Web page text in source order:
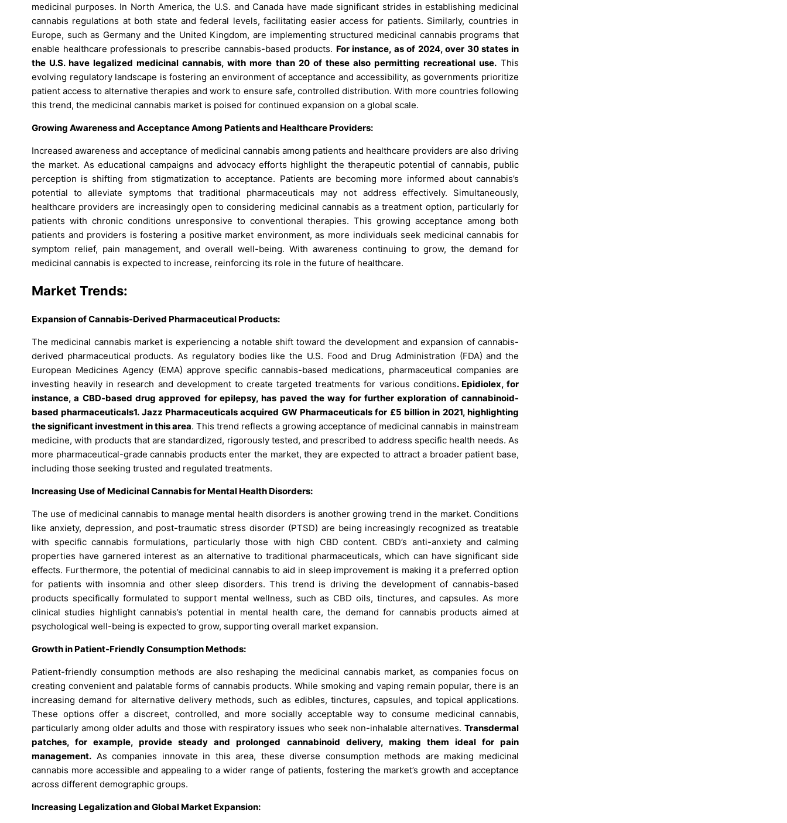
medicinal purposes. In North America, the U.S. and Canada have made significant strides in establishing medicinal
cannabis regulations at both state and federal levels, facilitating easier access for patients. Similarly, countries in
Europe, such as Germany and the United Kingdom, are implementing structured medicinal cannabis programs that
enable healthcare professionals to prescribe cannabis-based products. For instance, as of 2024, over 30 states in
the U.S. have legalized medicinal cannabis, with more than 20 of these also permitting recreational use.This
evolving regulatory landscape is fostering an environment of acceptance and accessibility, as governments prioritize
patient access to alternative therapies and work to ensure safe, controlled distribution. With more countries following
this trend, the medicinal cannabis market is poised for continued expansion on a global scale.
Growing Awareness and Acceptance Among Patients and Healthcare Providers:
Increased awareness and acceptance of medicinal cannabis among patients and healthcare providers are also driving
the market. As educational campaigns and advocacy efforts highlight the therapeutic potential of cannabis, public
perception is shifting from stigmatization to acceptance. Patients are becoming more informed about cannabis’s
potential to alleviate symptoms that traditional pharmaceuticals may not address effectively. Simultaneously,
healthcare providers are increasingly open to considering medicinal cannabis as a treatment option, particularly for
patients with chronic conditions unresponsive to conventional therapies. This growing acceptance among both
patients and providers is fostering a positive market environment, as more individuals seek medicinal cannabis for
symptom relief, pain management, and overall well-being. With awareness continuing to grow, the demand for
medicinal cannabis is expected to increase, reinforcing its role in the future of healthcare.
Market Trends:
Expansion of Cannabis-Derived Pharmaceutical Products:
The medicinal cannabis market is experiencing a notable shift toward the development and expansion of cannabis-
derived pharmaceutical products. As regulatory bodies like the U.S. Food and Drug Administration (FDA) and the
European Medicines Agency (EMA) approve specific cannabis-based medications, pharmaceutical companies are
investing heavily in research and development to create targeted treatments for various conditions. Epidiolex, for
instance, a CBD-based drug approved for epilepsy, has paved the way for further exploration of cannabinoid-
based pharmaceuticals1. Jazz Pharmaceuticals acquired GW Pharmaceuticals for £5 billion in 2021, highlighting
the significant investment in this area. This trend reflects a growing acceptance of medicinal cannabis in mainstream
medicine, with products that are standardized, rigorously tested, and prescribed to address specific health needs. As
more pharmaceutical-grade cannabis products enter the market, they are expected to attract a broader patient base,
including those seeking trusted and regulated treatments.
Increasing Use of Medicinal Cannabis for Mental Health Disorders:
The use of medicinal cannabis to manage mental health disorders is another growing trend in the market. Conditions
like anxiety, depression, and post-traumatic stress disorder (PTSD) are being increasingly recognized as treatable
with specific cannabis formulations, particularly those with high CBD content. CBD’s anti-anxiety and calming
properties have garnered interest as an alternative to traditional pharmaceuticals, which can have significant side
effects. Furthermore, the potential of medicinal cannabis to aid in sleep improvement is making it a preferred option
for patients with insomnia and other sleep disorders. This trend is driving the development of cannabis-based
products specifically formulated to support mental wellness, such as CBD oils, tinctures, and capsules. As more
clinical studies highlight cannabis’s potential in mental health care, the demand for cannabis products aimed at
psychological well-being is expected to grow, supporting overall market expansion.
Growth in Patient-Friendly Consumption Methods:
Patient-friendly consumption methods are also reshaping the medicinal cannabis market, as companies focus on
creating convenient and palatable forms of cannabis products. While smoking and vaping remain popular, there is an
increasing demand for alternative delivery methods, such as edibles, tinctures, capsules, and topical applications.
These options offer a discreet, controlled, and more socially acceptable way to consume medicinal cannabis,
particularly among older adults and those with respiratory issues who seek non-inhalable alternatives. Transdermal
patches, for example, provide steady and prolonged cannabinoid delivery, making them ideal for pain
management. As companies innovate in this area, these diverse consumption methods are making medicinal
cannabis more accessible and appealing to a wider range of patients, fostering the market’s growth and acceptance
across different demographic groups.
Increasing Legalization and Global Market Expansion: